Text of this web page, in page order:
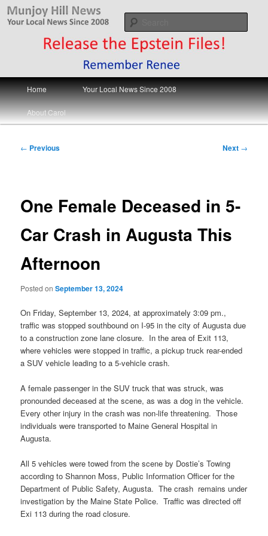
Skip
Munjoy Hill News
Your Local News
Main
menu
Home Your Local News Since 2008
About Carol
Post
← Previous Next →
One Female Deceased in 5-
Car Crash in Augusta This
Afternoon
Posted onSeptember 13, 2024
On Friday, September 13, 2024, at approximately 3:09 pm.,
traffic was stopped southbound on I-95 in the city of Augusta due
to a construction zone lane closure. In the area of Exit 113,
where vehicles were stopped in traffic, a pickup truck rear-ended
a SUV vehicle leading to a 5-vehicle crash.
A female passenger in the SUV truck that was struck, was
pronounded deceased at the scene, as was a dog in the vehicle.
Every other injury in the crash was non-life threatening. Those
individuals were transported to Maine General Hospital in
Augusta.
All 5 vehicles were towed from the scene by Dostie’s Towing
according to Shannon Moss, Public Information Officer for the
Department of Public Safety, Augusta. The crash remains under
investigation by the Maine State Police. Traffic was directed off
Exi 113 during the road closure.